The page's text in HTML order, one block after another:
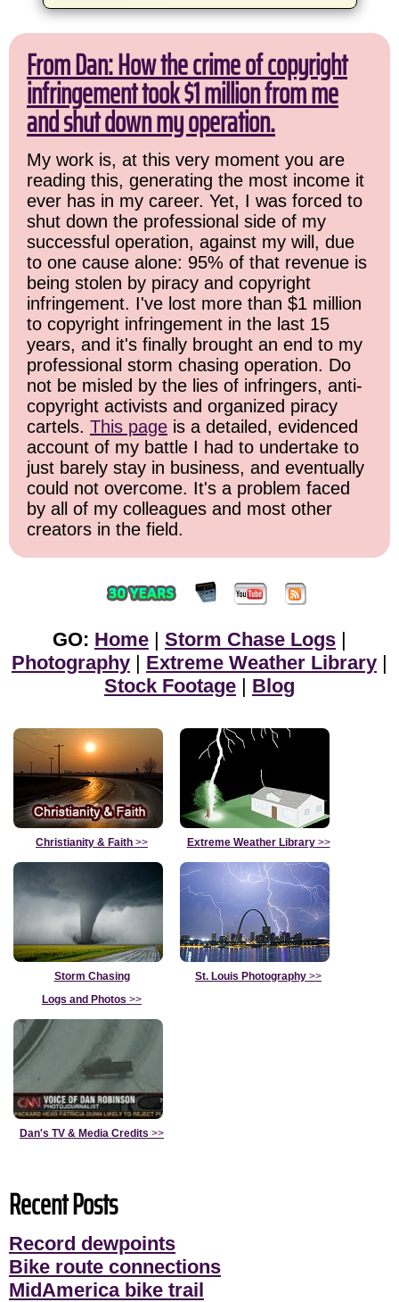
From Dan: How the crime of copyright
infringement took $1 million from me
and shut down my operation.
My work is, at this very moment you are
reading this, generating the most income it
ever has in my career. Yet, I was forced to
shut down the professional side of my
successful operation, against my will, due
to one cause alone: 95% of that revenue is
being stolen by piracy and copyright
infringement. I've lost more than $1 million
to copyright infringement in the last 15
years, and it's finally brought an end to my
professional storm chasing operation. Do
not be misled by the lies of infringers, anti-
copyright activists and organized piracy
cartels. This page is a detailed, evidenced
account of my battle I had to undertake to
just barely stay in business, and eventually
could not overcome. It's a problem faced
by all of my colleagues and most other
creators in the field.
GO: Home Storm Chase Logs
Photography
Extreme Weather Library
Stock Footage
Blog
Christianity & Faith >> Extreme Weather Library>>
Storm Chasing
Logs and Photos >>
St. Louis Photography >>
Dan's TV & Media Credits >>
Recent Posts
Record dewpoints
Bike route connections
MidAmerica bike trail